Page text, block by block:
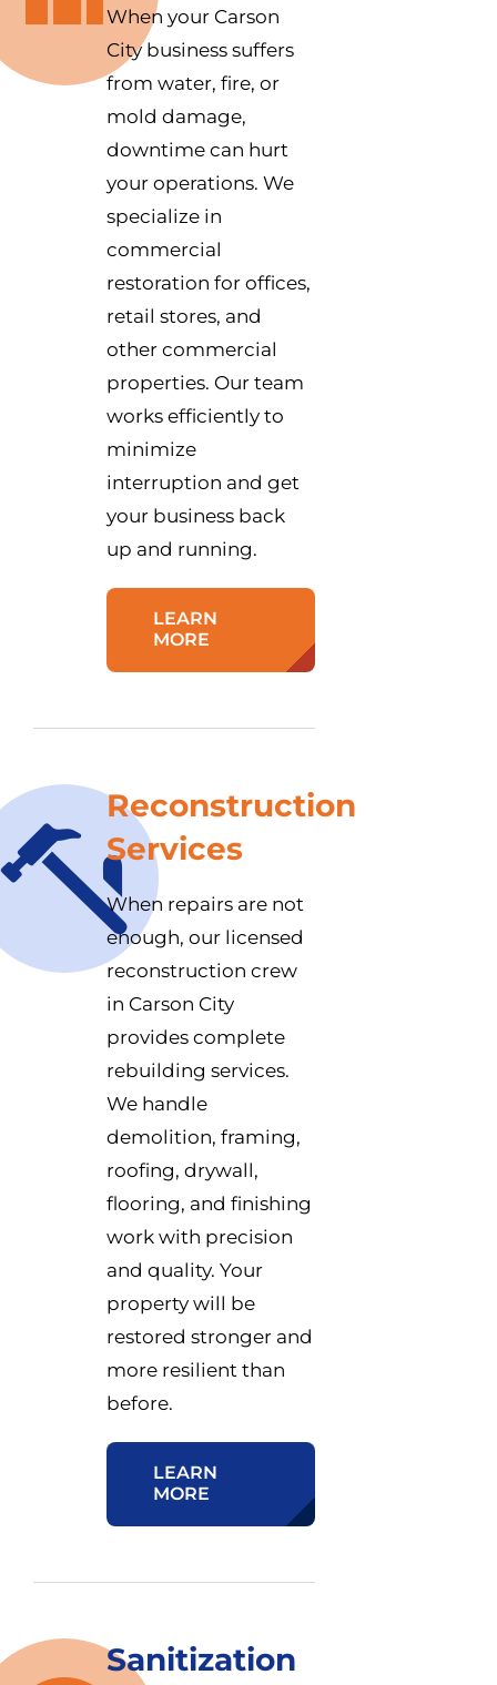
When your Carson
City business suffers
from water, fire, or
mold damage,
downtime can hurt
your operations. We
specialize in
commercial
restoration for offices,
retail stores, and
other commercial
properties. Our team
works efficiently to
minimize
interruption and get
your business back
up and running.
LEARN
MORE
Reconstruction
Services
When repairs are not
enough, our licensed
reconstruction crew
in Carson City
provides complete
rebuilding services.
We handle
demolition, framing,
roofing, drywall,
flooring, and finishing
work with precision
and quality. Your
property will be
restored stronger and
more resilient than
before.
LEARN
MORE
Sanitization